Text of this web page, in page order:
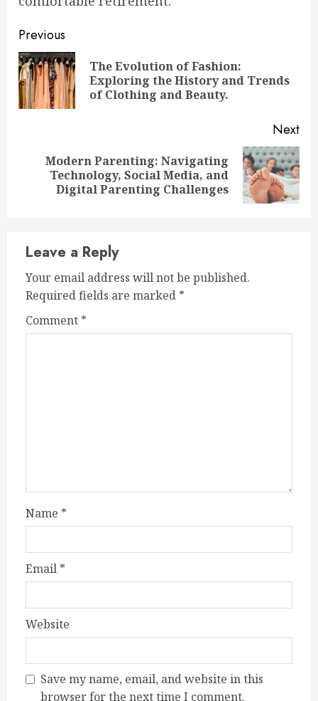
Continue
Reading
Previous
The Evolution of Fashion:
Exploring the History and Trends
of Clothing and Beauty.
Next
Next
Modern Parenting: Navigating
Technology, Social Media, and
Digital Parenting Challenges
Leave a Reply
Your email address will not be published.
Required fields are marked *
Comment *
Name *
Email *
Website
Save my name, email, and website in this
browser for the next time I comment.